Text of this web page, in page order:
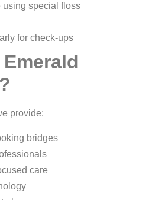
using special floss
for check-ups
provide:
bridges
care